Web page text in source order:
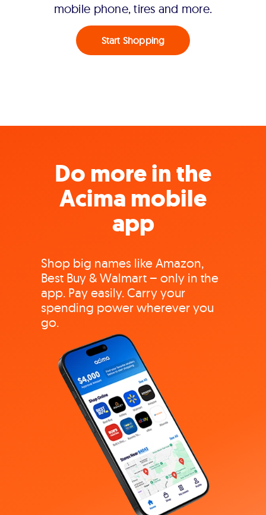
mobile phone, tires and more.
Start Shopping
Do more in the
Acima mobile
app
Shop big names like Amazon,
Best Buy & Walmart – only in the
app. Pay easily. Carry your
spending power wherever you
go.